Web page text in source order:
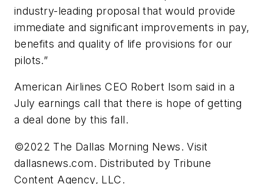
industry-leading proposal that would provide
immediate and significant improvements in pay,
benefits and quality of life provisions for our
pilots.”
American Airlines CEO Robert Isom said in a
July earnings call that there is hope of getting
a deal done by this fall.
©2022 The Dallas Morning News. Visit
dallasnews.com. Distributed by Tribune
Content Agency, LLC.